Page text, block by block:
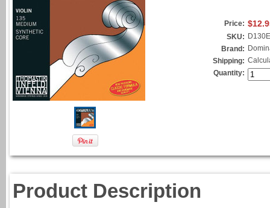
Price:
SKU:
Brand:
Shipping:
Quantity:
Product Description